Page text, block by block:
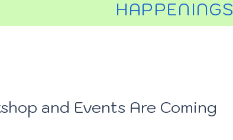
HAPPENINGS
and Events Are Coming